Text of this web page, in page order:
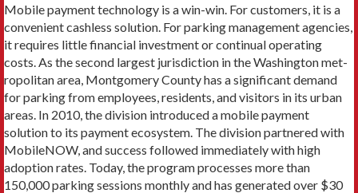
Mobile payment technology is a win-win. For customers, it is a
convenient cashless solution. For parking management agencies,
it requires little financial investment or continual operating
costs. As the second largest jurisdiction in the Washington met­
ropolitan area, Montgomery County has a significant demand
for parking from employees, residents, and visitors in its urban
areas. In 2010, the division introduced a mobile payment
solution to its payment ecosystem. The division partnered with
MobileNOW, and success followed immediately with high
adoption rates. To­day, the program processes more than
150,000 parking sessions monthly and has generated over $30